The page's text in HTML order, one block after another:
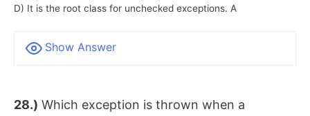
D) It is the root class for unchecked exceptions. A
Show Answer
28.) Which exception is thrown when a